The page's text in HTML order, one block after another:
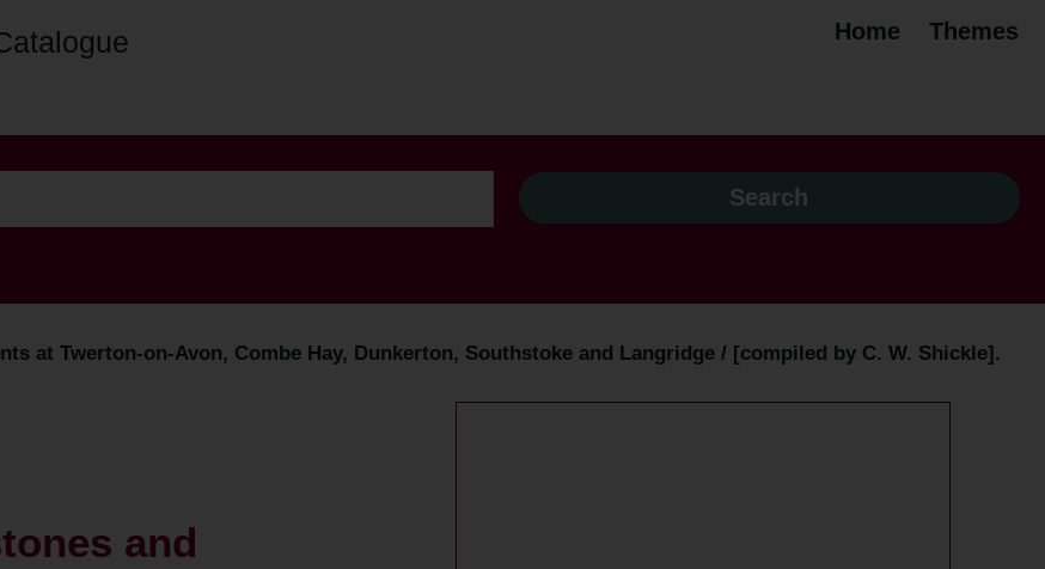
Home Themes
at Twerton-on-Avon, Combe Hay, Dunkerton, Southstoke and Langridge / [compiled by C. W. Shickle].
and